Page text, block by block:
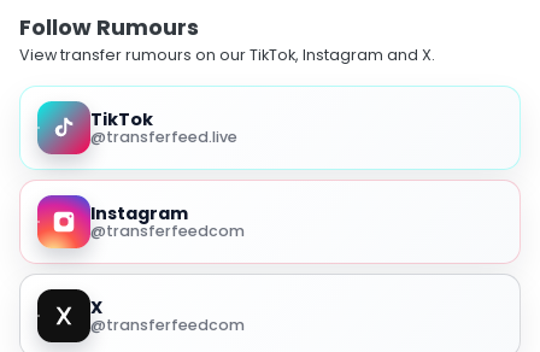
Follow Rumours
View transfer rumours on our TikTok, Instagram and X.
TikTok
@transferfeed.live
Instagram
@transferfeedcom
X
@transferfeedcom